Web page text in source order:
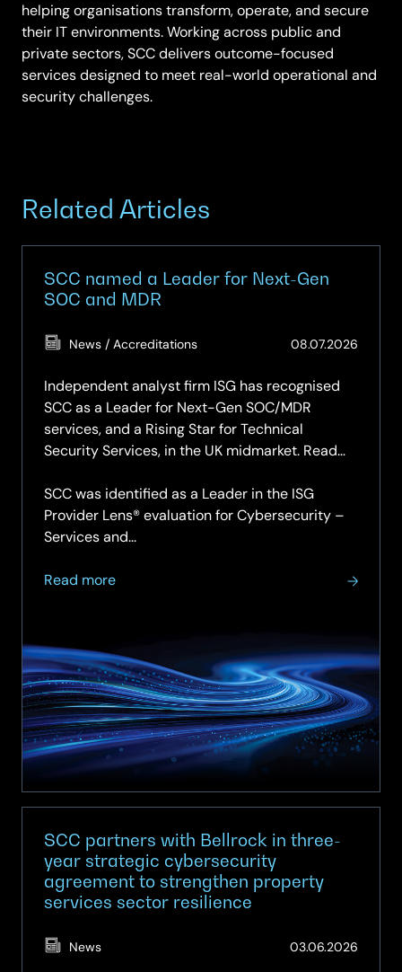
helping organisations transform, operate, and secure
their IT environments. Working across public and
private sectors, SCC delivers outcome-focused
services designed to meet real-world operational and
security challenges.
Related Articles
SCC named a Leader for Next-Gen
SOC and MDR
News / Accreditations 08.07.2026
Independent analyst firm ISG has recognised
SCC as a Leader for Next-Gen SOC/MDR
services, and a Rising Star for Technical
Security Services, in the UK midmarket. Read
SCC was identified as a Leader in the ISG
Provider Lens® evaluation for Cybersecurity –
Services and...
Read more
about
a
Leader
for
Next-
Gen
SOC
and
MDR
SCC partners with Bellrock in three-
year strategic cybersecurity
agreement to strengthen property
services sector resilience
News 03.06.2026